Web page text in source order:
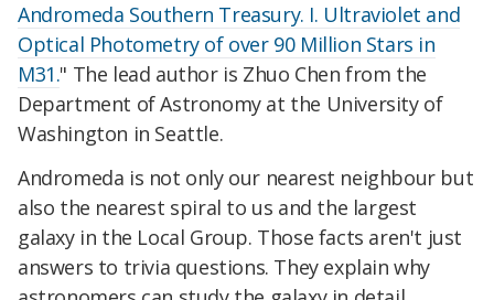
Andromeda Southern Treasury. I. Ultraviolet and
Optical Photometry of over 90 Million Stars in
M31." The lead author is Zhuo Chen from the
Department of Astronomy at the University of
Washington in Seattle.
Andromeda is not only our nearest neighbour but
also the nearest spiral to us and the largest
galaxy in the Local Group. Those facts aren't just
answers to trivia questions. They explain why